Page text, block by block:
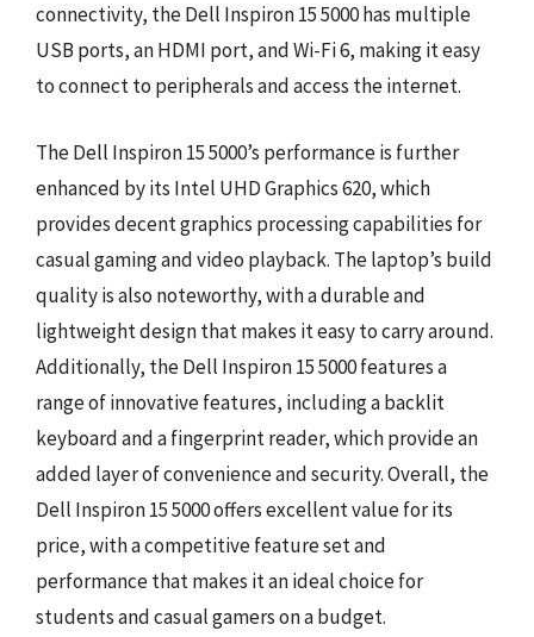
connectivity, the Dell Inspiron 15 5000 has multiple
USB ports, an HDMI port, and Wi-Fi 6, making it easy
to connect to peripherals and access the internet.
The Dell Inspiron 15 5000’s performance is further
enhanced by its Intel UHD Graphics 620, which
provides decent graphics processing capabilities for
casual gaming and video playback. The laptop’s build
quality is also noteworthy, with a durable and
lightweight design that makes it easy to carry around.
Additionally, the Dell Inspiron 15 5000 features a
range of innovative features, including a backlit
keyboard and a fingerprint reader, which provide an
added layer of convenience and security. Overall, the
Dell Inspiron 15 5000 offers excellent value for its
price, with a competitive feature set and
performance that makes it an ideal choice for
students and casual gamers on a budget.